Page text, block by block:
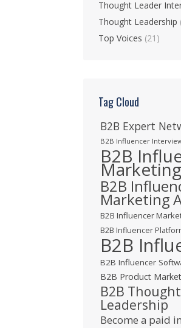
Thought Leader
Thought Leadership
Top Voices (21)
Tag Cloud
B2B Expert
B2B Influencer
B2B
B2B
Marketing
B2B Influencer
B2B Influencer
B2B
B2B Influencer
B2B Product
B2B Thought
Leadership
Become a paid